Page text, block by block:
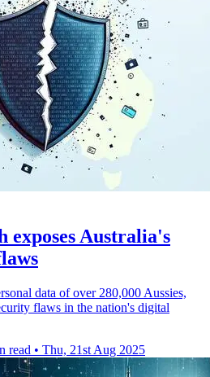
exposes Australia's
data of over 280,000 Aussies,
flaws in the nation's digital
read • Thu, 21st Aug 2025